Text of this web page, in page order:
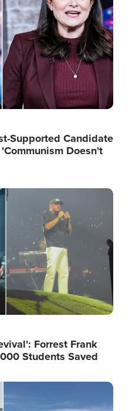
Supported Candidate
Doesn't
Forrest Frank
Students Saved